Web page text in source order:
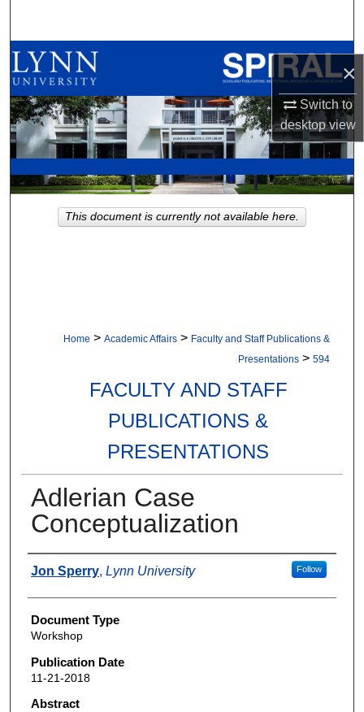
×
Switch to
desktopview
Browse All Collections
My Account
About
Digital Commons Network™
Home > Academic Affairs > Faculty and Staff Publications &
Presentations > 594
FACULTY AND STAFF
PUBLICATIONS &
PRESENTATIONS
Adlerian Case
Conceptualization
Authors
Jon Sperry, Lynn University Follow
Document Type
Workshop
Publication Date
11-21-2018
Abstract
This document is currently not available here.